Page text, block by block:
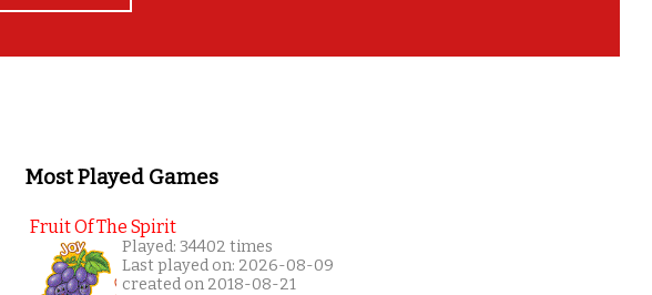
Most Played Games
Fruit Of The Spirit
Played: 34402 times
Last played on: 2026-08-09
created on 2018-08-21